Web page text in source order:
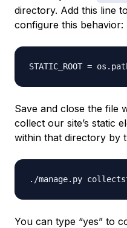
directory. Add this line
configure this behavior:
Save and close the file
collect our site’s static
within that directory by
You can type “yes” to